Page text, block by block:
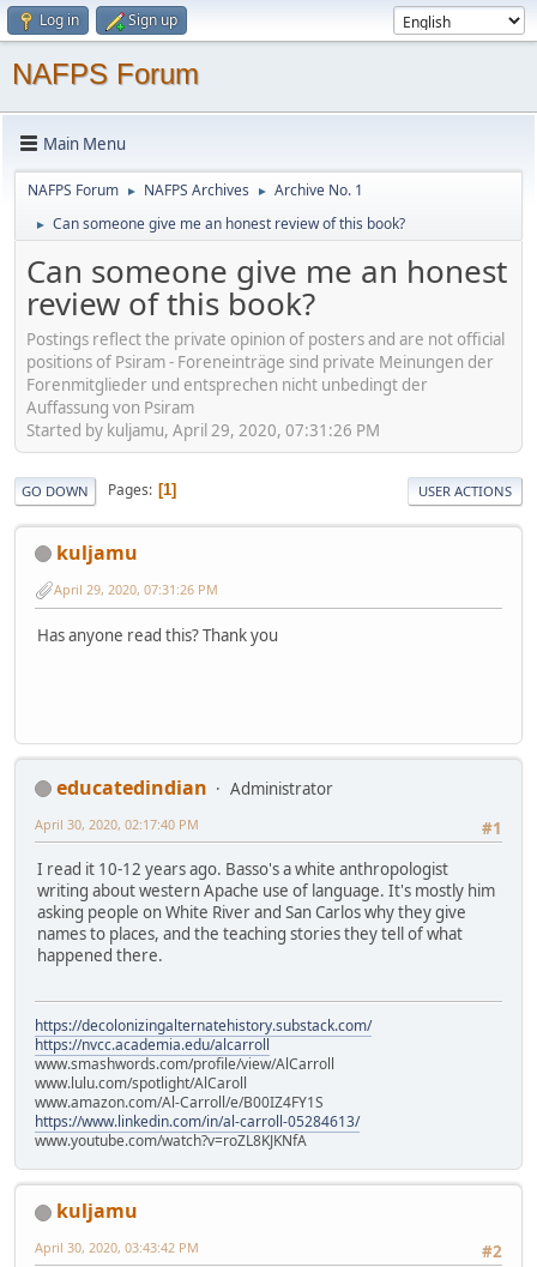
Log in Sign up
NAFPS Forum
Main Menu
NAFPS Forum ► NAFPS Archives ► Archive No. 1
► Can someone give me an honest review of this book?
Can someone give me an honest
review of this book?
Postings reflect the private opinion of posters and are not official
positions of Psiram - Foreneinträge sind private Meinungen der
Forenmitglieder und entsprechen nicht unbedingt der
Auffassung von Psiram
Started by kuljamu, April 29, 2020, 07:31:26 PM
GO DOWN Pages 1 USER ACTIONS
kuljamu
April 29, 2020, 07:31:26 PM
Has anyone read this? Thank you
educatedindian
Administrator
#1
April 30, 2020, 02:17:40 PM
I read it 10-12 years ago. Basso's a white anthropologist
writing about western Apache use of language. It's mostly him
asking people on White River and San Carlos why they give
names to places, and the teaching stories they tell of what
happened there.
https://decolonizingalternatehistory.substack.com/
https://nvcc.academia.edu/alcarroll
www.smashwords.com/profile/view/AlCarroll
www.lulu.com/spotlight/AlCaroll
www.amazon.com/Al-Carroll/e/B00IZ4FY1S
https://www.linkedin.com/in/al-carroll-05284613/
www.youtube.com/watch?v=roZL8KJKNfA
kuljamu
#2
April 30, 2020, 03:43:42 PM